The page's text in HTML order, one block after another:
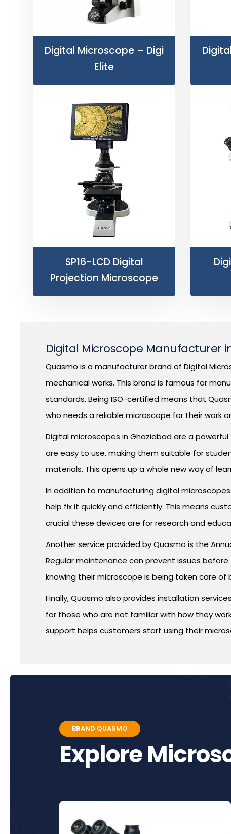
Digital Microscope – Digi
Elite
SP16-LCD Digital
Projection Microscope
Digital Microscope Manufacturer
Quasmo is a manufacturer brand of Digital
mechanical works. This brand is famous for
standards. Being ISO-certified means that
who needs a reliable microscope for their work
Digital microscopes in Ghaziabad are a
are easy to use, making them suitable for
materials. This opens up a whole new way of
In addition to manufacturing digital
help fix it quickly and efficiently. This means
crucial these devices are for research and
Another service provided by Quasmo is the
Regular maintenance can prevent issues before
knowing their microscope is being taken care of
Finally, Quasmo also provides installation
for those who are not familiar with how they
support helps customers start using their
BRAND QUASMO
Explore